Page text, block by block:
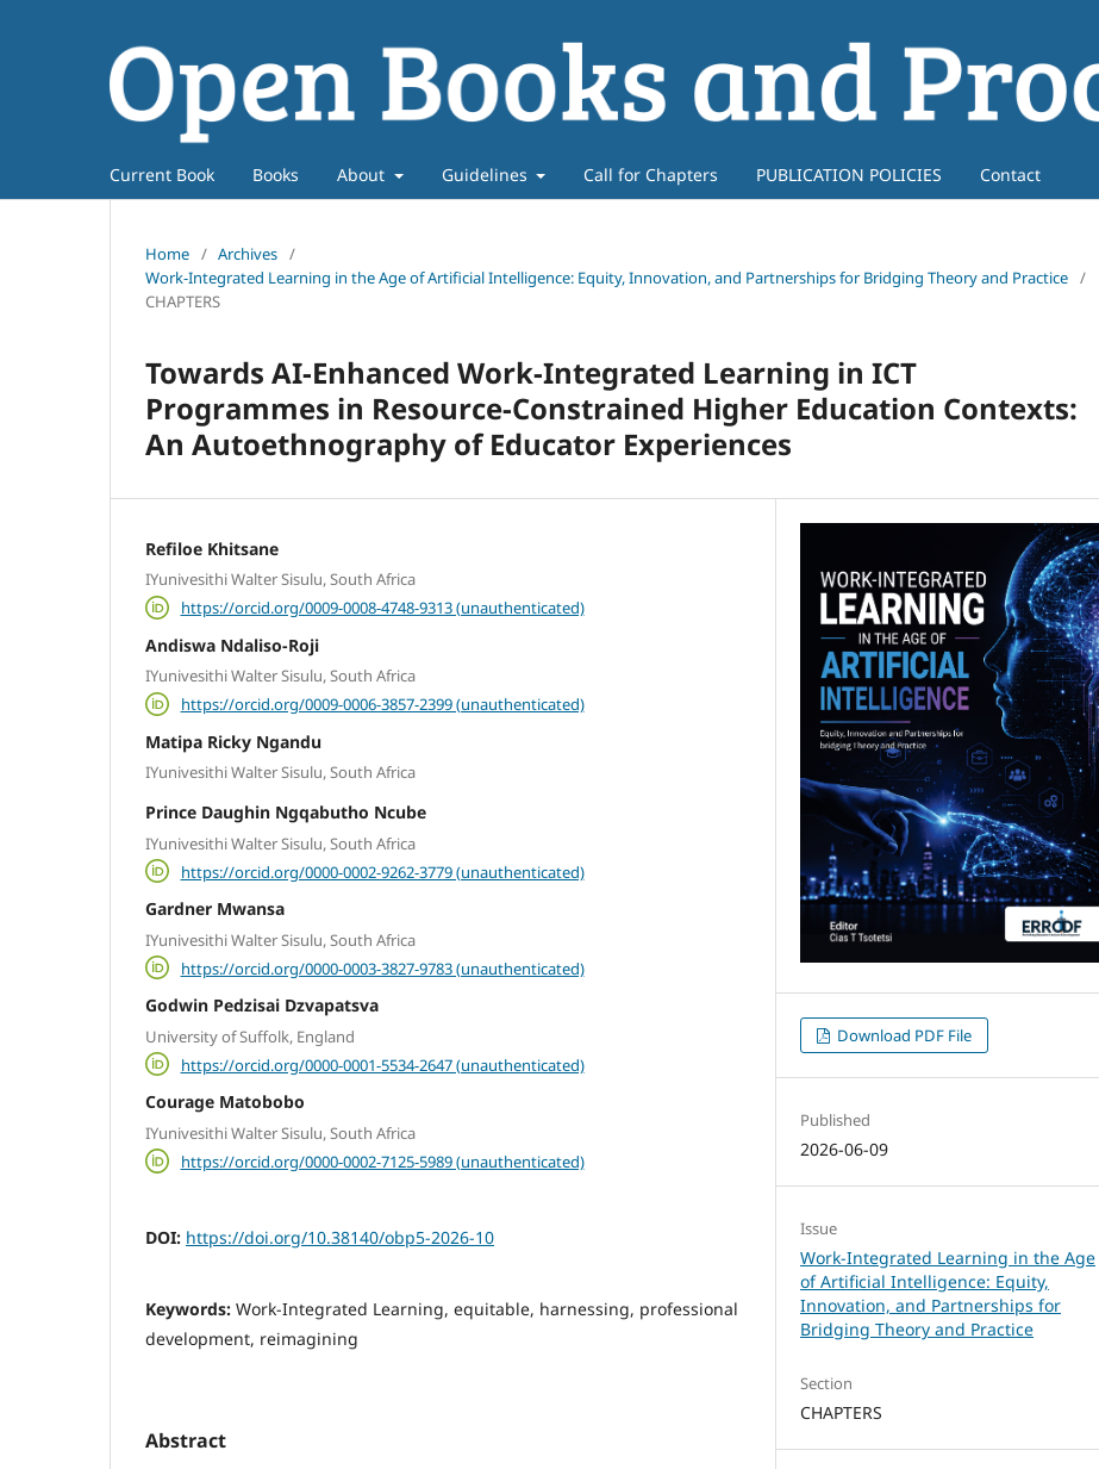
Current Book Books About Guidelines Call for Chapters PUBLICATION POLICIES Contact
Home / Archives /
Work-Integrated Learning in the Age of Artificial Intelligence: Equity, Innovation, and Partnerships for Bridging Theory and Practice /
CHAPTERS
Towards AI-Enhanced Work-Integrated Learning in ICT
Programmes in Resource-Constrained Higher Education Contexts:
An Autoethnography of Educator Experiences
Refiloe Khitsane
IYunivesithi Walter Sisulu, South Africa
https://orcid.org/0009-0008-4748-9313 (unauthenticated)
Andiswa Ndaliso-Roji
IYunivesithi Walter Sisulu, South Africa
https://orcid.org/0009-0006-3857-2399 (unauthenticated)
Matipa Ricky Ngandu
IYunivesithi Walter Sisulu, South Africa
Prince Daughin Ngqabutho Ncube
IYunivesithi Walter Sisulu, South Africa
https://orcid.org/0000-0002-9262-3779 (unauthenticated)
Gardner Mwansa
IYunivesithi Walter Sisulu, South Africa
https://orcid.org/0000-0003-3827-9783 (unauthenticated)
Godwin Pedzisai Dzvapatsva
University of Suffolk, England
https://orcid.org/0000-0001-5534-2647 (unauthenticated)
Courage Matobobo
IYunivesithi Walter Sisulu, South Africa
https://orcid.org/0000-0002-7125-5989 (unauthenticated)
DOI: https://doi.org/10.38140/obp5-2026-10
Keywords: Work-Integrated Learning, equitable, harnessing, professional
development, reimagining
Abstract
Download PDF File
Published
2026-06-09
Issue
Work-Integrated Learning in the Age
of Artificial Intelligence: Equity,
Innovation, and Partnerships for
Bridging Theory and Practice
Section
CHAPTERS